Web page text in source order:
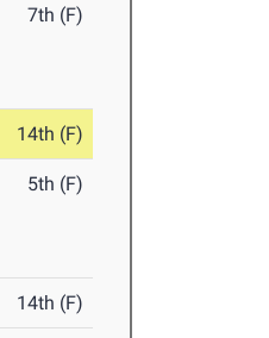
7th (F)
14th (F)
5th (F)
14th (F)